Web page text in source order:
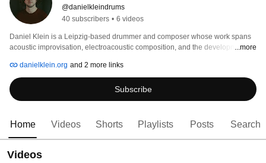
@danielkleindrums
40 subscribers • 6 videos
Daniel Klein is a Leipzig-based drummer and composer whose work spans
acoustic improvisation, electroacoustic composition, and the development of
performance with a sensor-based drumming system. His projects are often
collaborative and aim to create new relationships between people, media,
and moments through music.
...more
danielklein.org and 2 more links
Subscribe
Home Videos Shorts Playlists Posts Search
Videos